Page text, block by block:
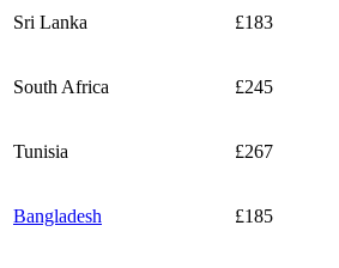
Sri Lanka £183
South Africa £245
Tunisia £267
Bangladesh £185